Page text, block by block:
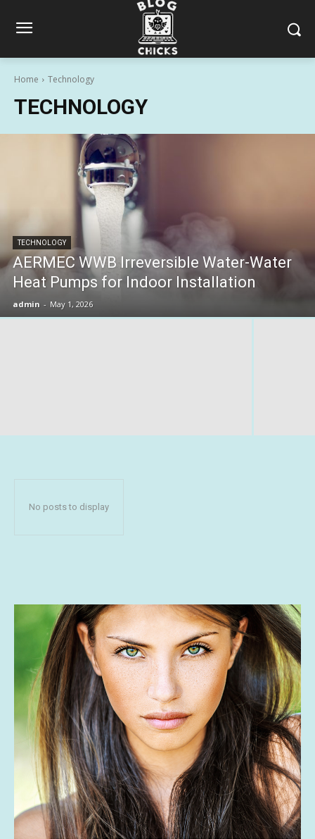
Home Technology
TECHNOLOGY
TECHNOLOGY
AERMEC WWB Irreversible Water-Water
Heat Pumps for Indoor Installation
admin - May 1, 2026
No posts to display